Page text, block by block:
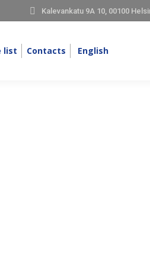
Kalevankatu 9A 10, 00100
list Contacts English